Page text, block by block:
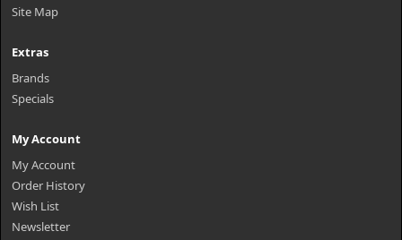
Site Map
Extras
Brands
Specials
My Account
My Account
Order History
Wish List
Newsletter